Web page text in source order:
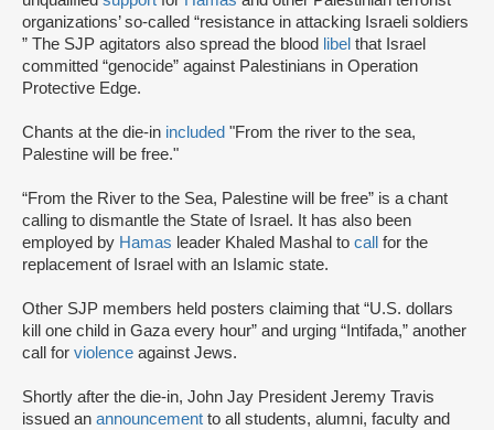
organizations’ so-called “resistance in attacking Israeli soldiers
” The SJP agitators also spread the blood
libel that Israel
committed “genocide” against Palestinians in Operation
Protective Edge.
Chants at the die-in included "From the river to the sea,
Palestine will be free."
“From the River to the Sea, Palestine will be free” is a chant
calling to dismantle the State of Israel. It has also been
employed by Hamas leader Khaled Mashal to call for the
replacement of Israel with an Islamic state.
Other SJP members held posters claiming that “U.S. dollars
kill one child in Gaza every hour” and urging “Intifada,” another
call for violence against Jews.
Shortly after the die-in, John Jay President Jeremy Travis
issued an announcement to all students, alumni, faculty and